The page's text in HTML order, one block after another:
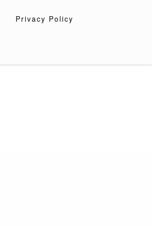
Privacy Policy